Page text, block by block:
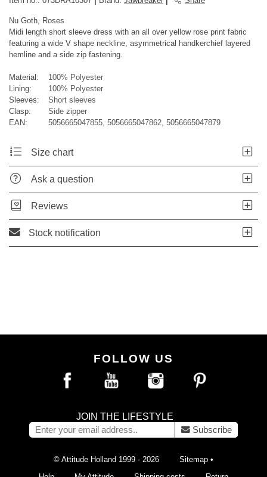
Nu Goth, Roses
Midi length short sleeve dress with an all over yellow rose print fabric
featuring a wide V shape neckline, asymmetrical handkerchief layered
hemline and a side zip fastening.
Material:
100% Polyester
Lining:
100% Polyester
Sleeves:
Short sleeves
Clasp:
Side zipper
EAN:
5056665047855, 5056665047862, 5056665047879
Size chart
Ask a question
Reviews
Stock notification
FOLLOW US
JOIN THE LIFESTYLE
Subscribe
© Attitude Holland 1999 - 2026 Sitemap •